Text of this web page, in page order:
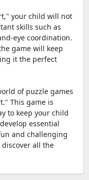
your child will not
skills such as
eye coordination.
game will keep
it the perfect
of puzzle games
This game is
to keep your child
essential
and challenging
all the